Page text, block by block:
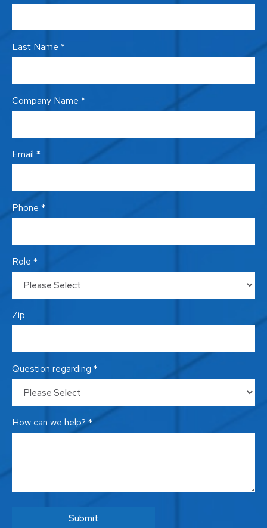
Last Name *
Company Name *
Email *
Phone *
Role *
Zip
Question regarding *
How can we help? *